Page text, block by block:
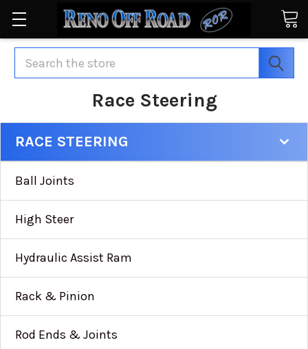
Search
Race Steering
RACE STEERING
Ball Joints
High Steer
Hydraulic Assist Ram
Rack & Pinion
Rod Ends & Joints